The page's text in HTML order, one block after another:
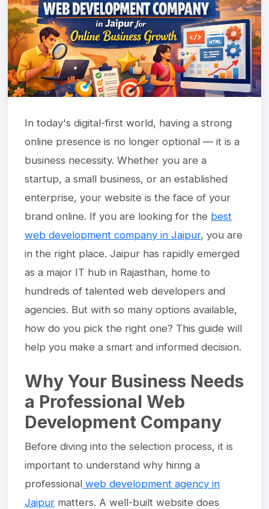
In today's digital-first world, having a strong
online presence is no longer optional — it is a
business necessity. Whether you are a
startup, a small business, or an established
enterprise, your website is the face of your
brand online. If you are looking for the best
web development company in Jaipur, you are
in the right place. Jaipur has rapidly emerged
as a major IT hub in Rajasthan, home to
hundreds of talented web developers and
agencies. But with so many options available,
how do you pick the right one? This guide will
help you make a smart and informed decision.
Why Your Business Needs
a Professional Web
Development Company
Before diving into the selection process, it is
important to understand why hiring a
professional web development agency in
Jaipur matters. A well-built website does